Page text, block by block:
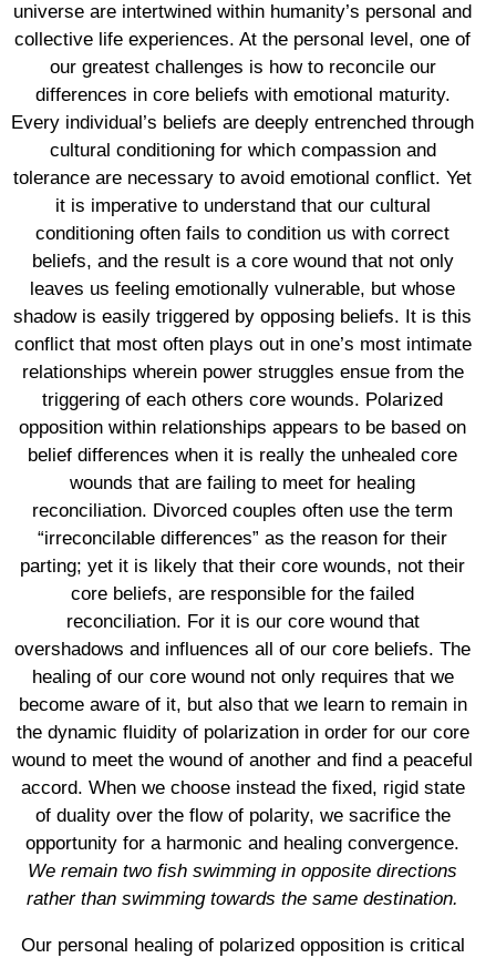
universe are intertwined within humanity’s personal and
collective life experiences. At the personal level, one of
our greatest challenges is how to reconcile our
differences in core beliefs with emotional maturity.
Every individual’s beliefs are deeply entrenched through
cultural conditioning for which compassion and
tolerance are necessary to avoid emotional conflict. Yet
it is imperative to understand that our cultural
conditioning often fails to condition us with correct
beliefs, and the result is a core wound that not only
leaves us feeling emotionally vulnerable, but whose
shadow is easily triggered by opposing beliefs. It is this
conflict that most often plays out in one’s most intimate
relationships wherein power struggles ensue from the
triggering of each others core wounds. Polarized
opposition within relationships appears to be based on
belief differences when it is really the unhealed core
wounds that are failing to meet for healing
reconciliation. Divorced couples often use the term
“irreconcilable differences” as the reason for their
parting; yet it is likely that their core wounds, not their
core beliefs, are responsible for the failed
reconciliation. For it is our core wound that
overshadows and influences all of our core beliefs. The
healing of our core wound not only requires that we
become aware of it, but also that we learn to remain in
the dynamic fluidity of polarization in order for our core
wound to meet the wound of another and find a peaceful
accord. When we choose instead the fixed, rigid state
of duality over the flow of polarity, we sacrifice the
opportunity for a harmonic and healing convergence.
We remain two fish swimming in opposite directions
rather than swimming towards the same destination.
Our personal healing of polarized opposition is critical